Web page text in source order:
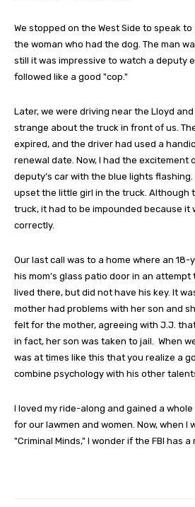
We stopped on the West Side to speak
the woman who had the dog. The man
still it was impressive to watch a deputy
followed like a good "cop."
Later, we were driving near the Lloyd
strange about the truck in front of us.
expired, and the driver had used a
renewal date. Now, I had the excitement
deputy’s car with the blue lights
upset the little girl in the truck. Although
truck, it had to be impounded because it
correctly.
Our last call was to a home where an
his mom’s glass patio door in an
lived there, but did not have his key. It
mother had problems with her son and
felt for the mother, agreeing with J.J.
in fact, her son was taken to jail. When
was at times like this that you realize a
combine psychology with his other
I loved my ride-along and gained a
for our lawmen and women. Now, when I
"Criminal Minds," I wonder if the FBI has